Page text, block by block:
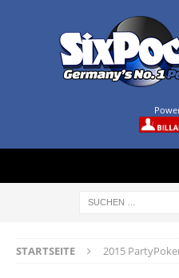
STARTSEITE 2015